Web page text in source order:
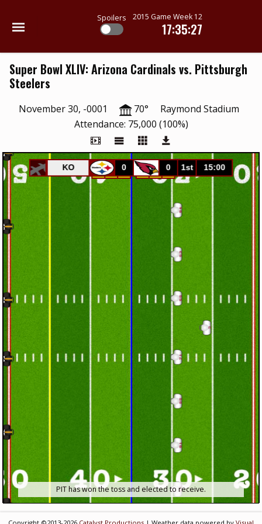
Spoilers 2015 Game Week 12
17:35:27
Super Bowl XLIV: Arizona Cardinals vs. Pittsburgh
Steelers
November 30, -0001 70°
Raymond Stadium
Attendance: 75,000 (100%)
PIT has won the toss and elected to receive.